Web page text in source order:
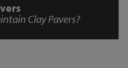
Clay Pavers?